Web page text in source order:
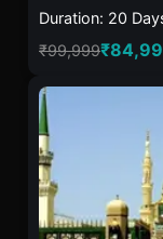
Duration: 20
₹99,999